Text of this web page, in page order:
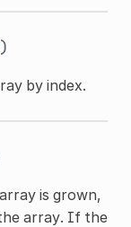
)
by index.
is grown,
array. If the